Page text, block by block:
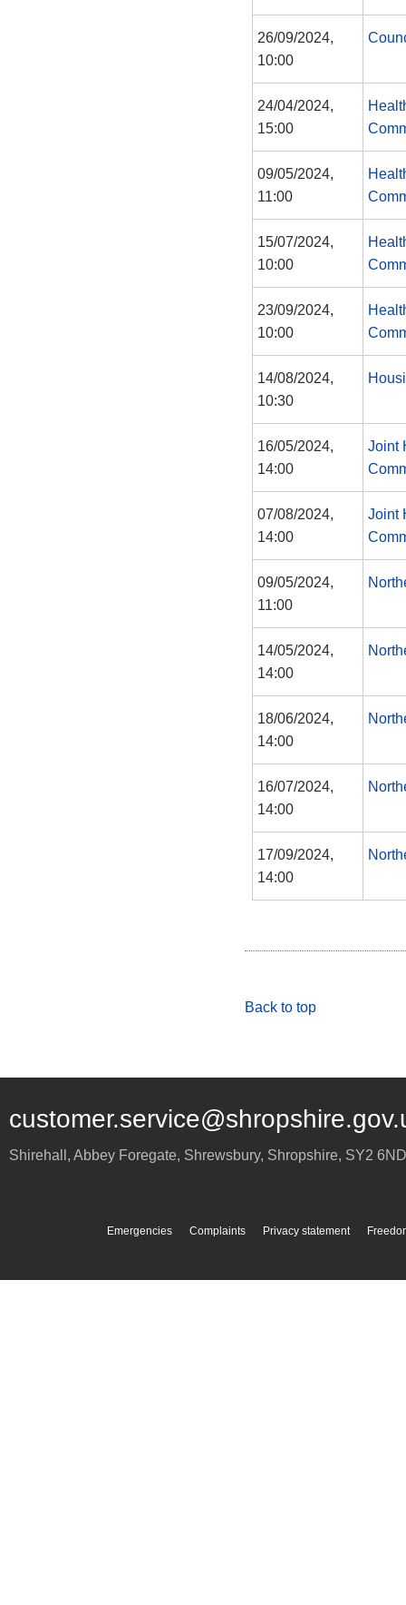
26/09/2024,
10:00
24/04/2024,
15:00
09/05/2024,
11:00
15/07/2024,
10:00
23/09/2024,
10:00
14/08/2024,
10:30
16/05/2024,
14:00
Joint
07/08/2024,
14:00
Joint
09/05/2024,
11:00
14/05/2024,
14:00
18/06/2024,
14:00
16/07/2024,
14:00
17/09/2024,
14:00
Back to top
Shirehall, Abbey Foregate, Shrewsbury, Shropshire, SY2 6ND
Emergencies Complaints Privacy statement